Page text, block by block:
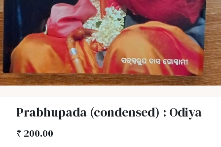
Prabhupada (condensed) : Odiya
₹ 200.00